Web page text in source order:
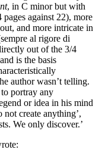
, in C minor but with
against 22), more
and more intricate in
al rigore di
out of the 3/4
is the basis
author wasn’t telling.
to portray any
or idea in his mind
not create anything’,
We only discover.’